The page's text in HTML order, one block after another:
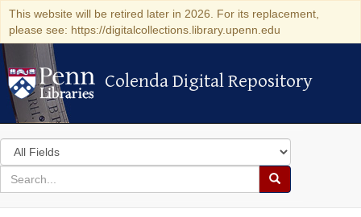
This website will be retired later in 2026. For its replacement,
please see: https://digitalcollections.library.upenn.edu
Colenda Digital Repository
Colenda Digital Repository
Search
in
for
search
Search